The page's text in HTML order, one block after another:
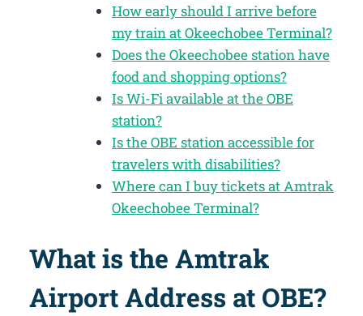
How early should I arrive before
my train at Okeechobee Terminal?
Does the Okeechobee station have
food and shopping options?
Is Wi-Fi available at the OBE
station?
Is the OBE station accessible for
travelers with disabilities?
Where can I buy tickets at Amtrak
Okeechobee Terminal?
What is the Amtrak
Airport Address at OBE?